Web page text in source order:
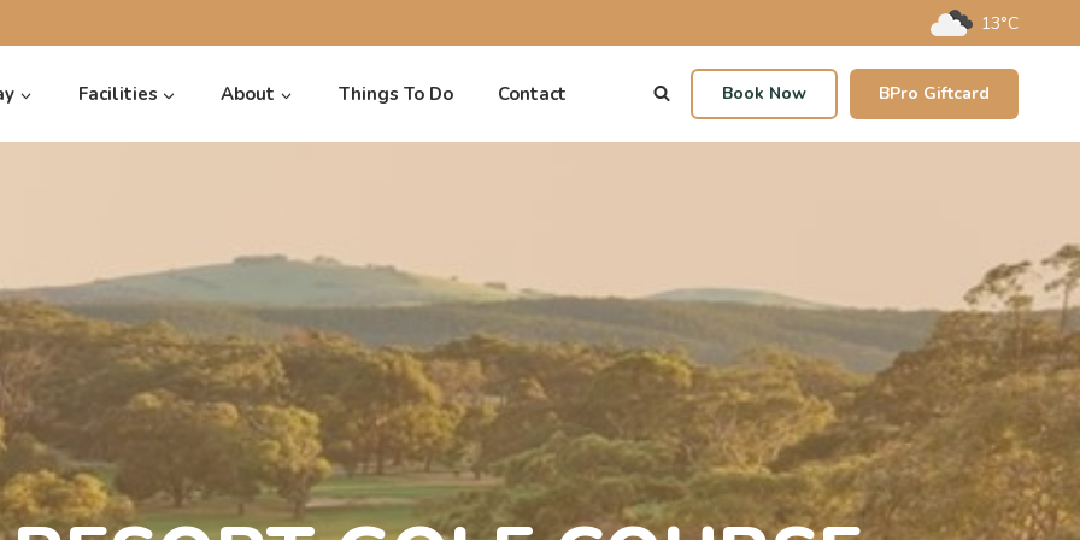
13°C
Facilities About Things To Do Contact Book Now BPro Giftcard